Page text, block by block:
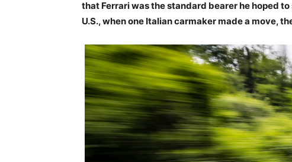
that Ferrari was the standard bearer he hoped
U.S., when one Italian carmaker made a move,